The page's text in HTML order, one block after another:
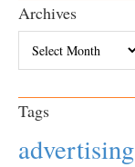
Archives
Tags
advertising